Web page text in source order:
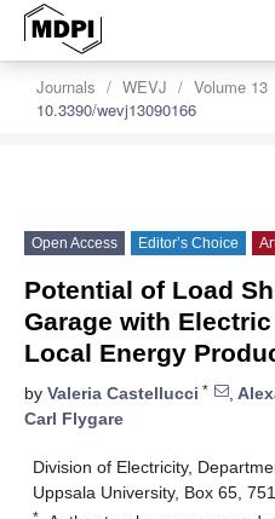
Journals WEVJ Volume 13
10.3390/wevj13090166
Open Access Editor’s Choice
Potential of Load
Garage with
Local Energy
by Valeria Castellucci * ,
Carl Flygare
Division of Electricity,
Uppsala University, Box 65,